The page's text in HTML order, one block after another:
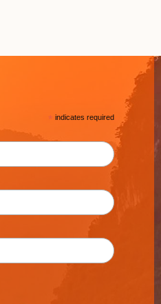
* indicates required